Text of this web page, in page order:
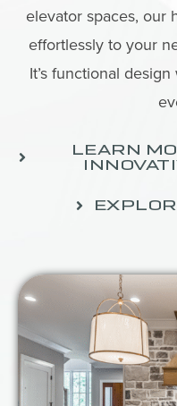
elevator spaces, our
effortlessly to your
It’s functional
LEARN